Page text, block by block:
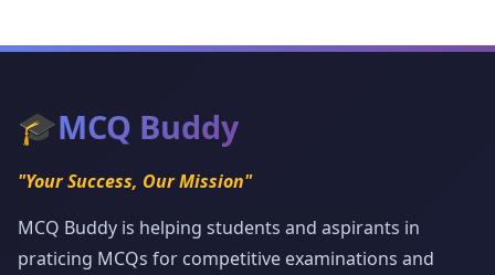
🎓MCQ Buddy
"Your Success, Our Mission"
MCQ Buddy is helping students and aspirants in
praticing MCQs for competitive examinations and